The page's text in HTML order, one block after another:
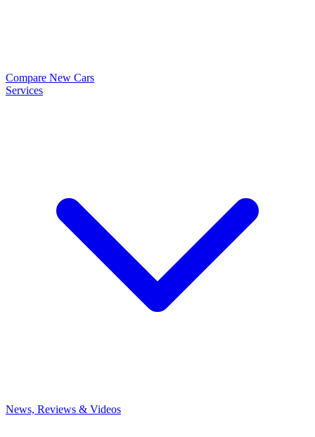
Compare New Cars
Services
News, Reviews & Videos